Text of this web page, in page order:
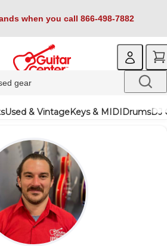
when you call 866-498-7882
Used & VintageKeys & MIDIDrumsDJ